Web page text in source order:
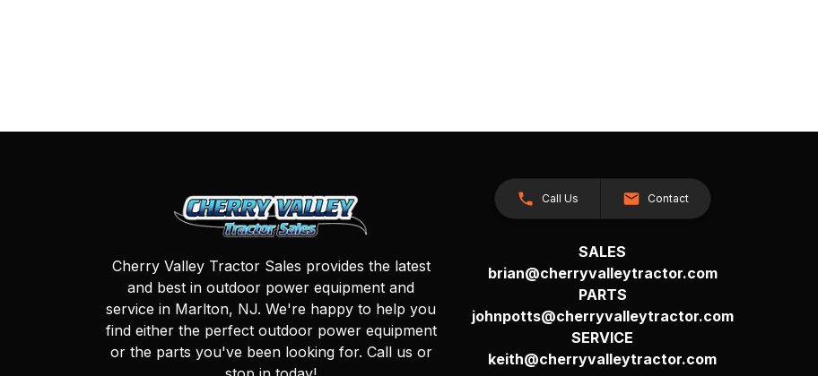
Cherry Valley Tractor Sales provides the latest
and best in outdoor power equipment and
service in Marlton, NJ. We're happy to help you
find either the perfect outdoor power equipment
or the parts you've been looking for. Call us or
Call Us Contact
SALES
brian@cherryvalleytractor.com
PARTS
johnpotts@cherryvalleytractor.com
SERVICE
keith@cherryvalleytractor.com